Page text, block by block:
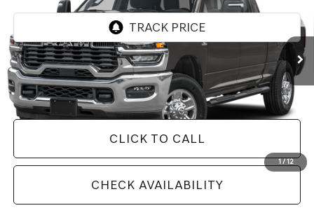
1 / 12
Less
Doc Fee
+$129
Internet Price
$56,527
CLICK TO CALL
CHECK AVAILABILITY